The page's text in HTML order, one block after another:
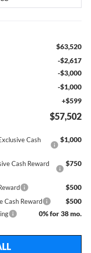
$63,520
-$2,617
-$3,000
-$1,000
+$599
$57,502
Cash
$1,000
Cash Reward
$750
$500
Cash Reward $500
0% for 38 mo.